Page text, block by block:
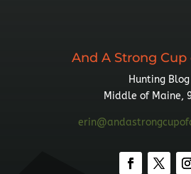
And A Strong Cup
Hunting Blog
Middle of Maine,